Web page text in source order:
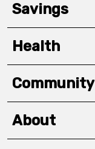
Savings
Health
Community
About